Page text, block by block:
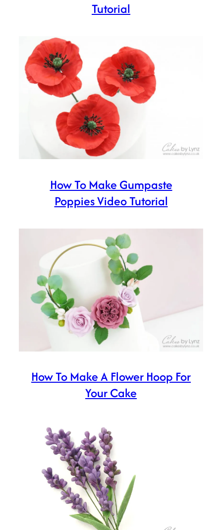
Tutorial
How To Make Gumpaste
Poppies Video Tutorial
How To Make A Flower Hoop For
Your Cake